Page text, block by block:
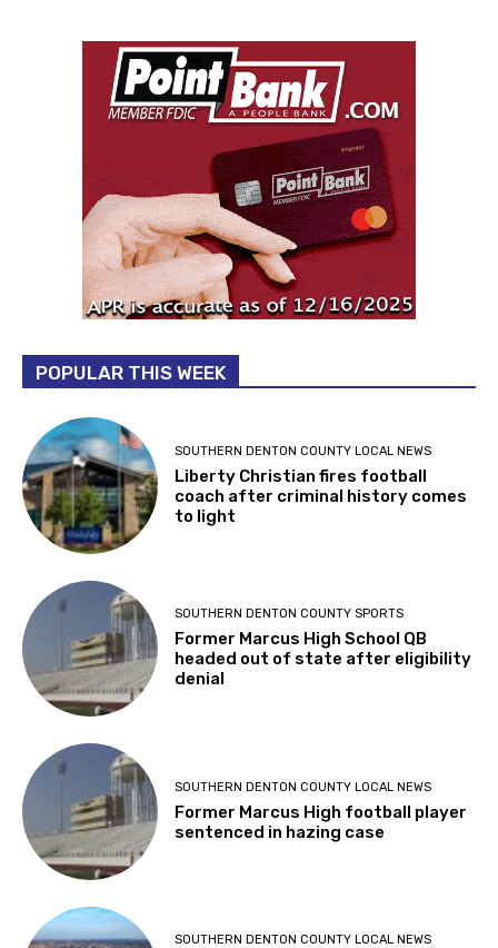
POPULAR THIS WEEK
SOUTHERN DENTON COUNTY LOCAL NEWS
Liberty Christian fires football
coach after criminal history comes
to light
SOUTHERN DENTON COUNTY SPORTS
Former Marcus High School QB
headed out of state after eligibility
denial
SOUTHERN DENTON COUNTY LOCAL NEWS
Former Marcus High football player
sentenced in hazing case
SOUTHERN DENTON COUNTY LOCAL NEWS